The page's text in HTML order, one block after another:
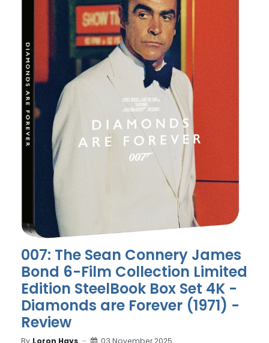
007: The Sean Connery James
Bond 6-Film Collection Limited
Edition SteelBook Box Set 4K -
Diamonds are Forever (1971) -
Review